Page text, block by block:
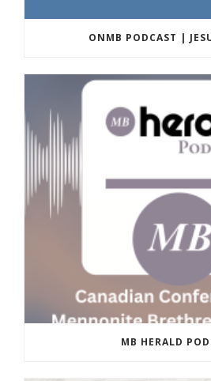
ONMB PODCAST |
MB HERALD